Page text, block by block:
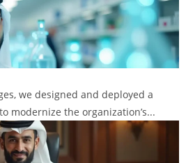
we designed and deployed a
modernize the organization’s...